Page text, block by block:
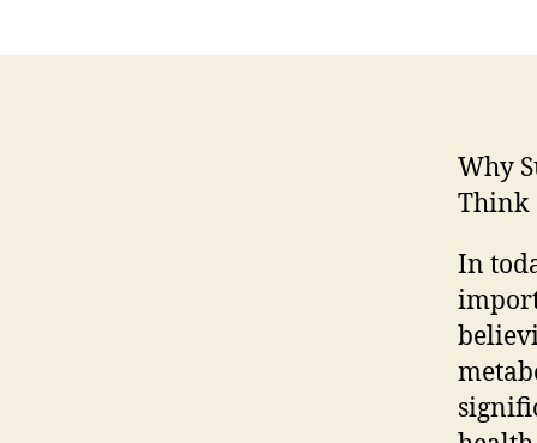
Why
Think
In